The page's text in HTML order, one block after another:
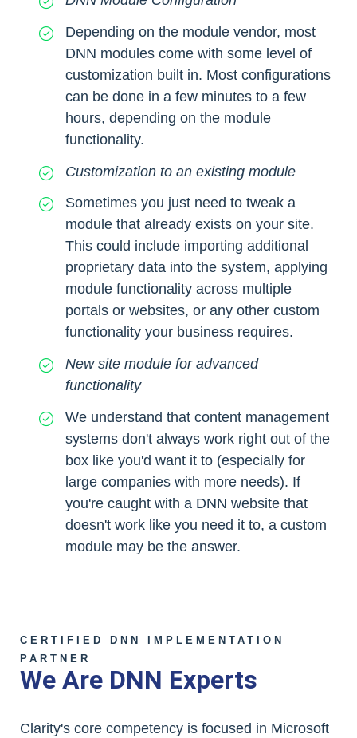
Depending on the module vendor, most
DNN modules come with some level of
customization built in. Most configurations
can be done in a few minutes to a few
hours, depending on the module
functionality.
Customization to an existing module
Sometimes you just need to tweak a
module that already exists on your site.
This could include importing additional
proprietary data into the system, applying
module functionality across multiple
portals or websites, or any other custom
functionality your business requires.
New site module for advanced
functionality
We understand that content management
systems don't always work right out of the
box like you'd want it to (especially for
large companies with more needs). If
you're caught with a DNN website that
doesn't work like you need it to, a custom
module may be the answer.
CERTIFIED DNN IMPLEMENTATION
PARTNER
We Are DNN Experts
Clarity's core competency is focused in Microsoft